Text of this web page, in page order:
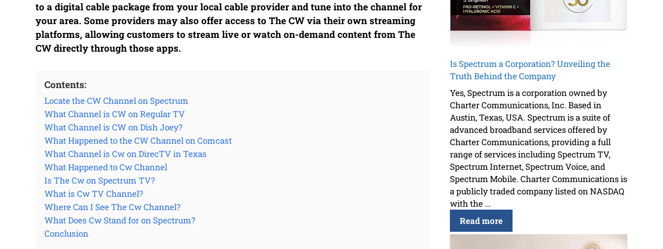
to a digital cable package from your local cable provider and tune into the channel for
your area. Some providers may also offer access to The CW via their own streaming
platforms, allowing customers to stream live or watch on-demand content from The
CW directly through those apps.
Contents:
Locate the CW Channel on Spectrum
What Channel is CW on Regular TV
What Channel is CW on Dish Joey?
What Happened to the CW Channel on Comcast
What Channel is Cw on DirecTV in Texas
What Happened to Cw Channel
Is The Cw on Spectrum TV?
What is Cw TV Channel?
Where Can I See The Cw Channel?
What Does Cw Stand for on Spectrum?
Conclusion
Is Spectrum a Corporation? Unveiling the
Truth Behind the Company
Yes, Spectrum is a corporation owned by
Charter Communications, Inc. Based in
Austin, Texas, USA. Spectrum is a suite of
advanced broadband services offered by
Charter Communications, providing a full
range of services including Spectrum TV,
Spectrum Internet, Spectrum Voice, and
Spectrum Mobile. Charter Communications is
a publicly traded company listed on NASDAQ
with the ...
Read more